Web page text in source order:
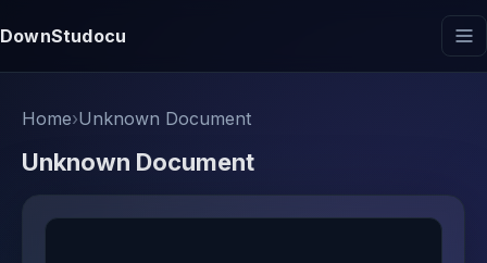
DownStudocu
Home›Unknown Document
Unknown Document